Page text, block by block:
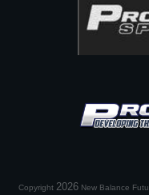
Copyright 2026 New Balance